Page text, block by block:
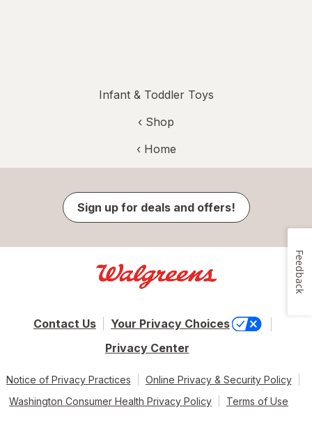
Infant & Toddler Toys
‹ Shop
‹ Home
Sign up for deals and offers!
Contact Us
Your Privacy Choices
Privacy Center
Notice of Privacy Practices
Online Privacy & Security Policy
Washington Consumer Health Privacy Policy
Terms of Use
Feedback